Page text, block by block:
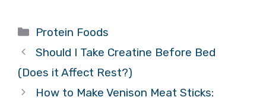
Categories
Protein Foods
Should I Take Creatine Before Bed
(Does it Affect Rest?)
How to Make Venison Meat Sticks: